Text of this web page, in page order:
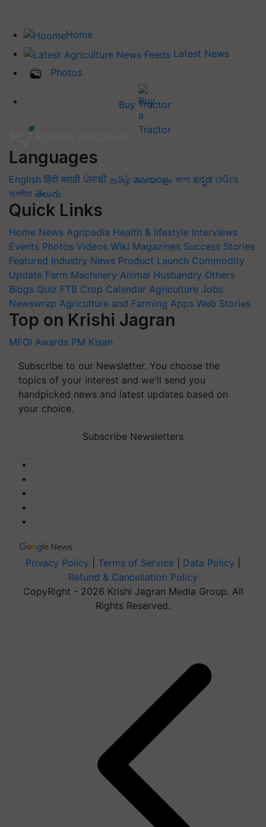
Home
Latest News
Photos
Buy Tractor
Languages
English हिंदी मराठी ਪੰਜਾਬੀ தமிழ் മലയാളം বাংলা ಕನ್ನಡ ଓଡିଆ
অসমীয়া తెలుగు
Quick Links
Home News Agripedia Health & lifestyle Interviews
Events Photos Videos Wiki Magazines Success Stories
Featured Industry News Product Launch Commodity
Update Farm Machinery Animal Husbandry Others
Blogs Quiz FTB Crop Calendar Agriculture Jobs
Newswrap Agriculture and Farming Apps Web Stories
Top on Krishi Jagran
MFOI Awards PM Kisan
Subscribe to our Newsletter. You choose the
topics of your interest and we'll send you
handpicked news and latest updates based on
your choice.
Subscribe Newsletters
Privacy Policy Terms of Service Data Policy
Refund & Cancellation Policy
CopyRight - 2026 Krishi Jagran Media Group. All
Rights Reserved.